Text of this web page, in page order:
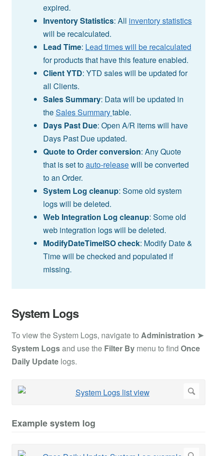
expired.
Inventory Statistics: All inventory statistics
will be recalculated.
Lead Time: Lead times will be recalculated
for products that have this feature enabled.
Client YTD: YTD sales will be updated for
all Clients.
Sales Summary: Data will be updated in
theSales Summarytable.
Days Past Due: Open A/R items will have
Days Past Due updated.
Quote to Order conversion: Any Quote
that is set toauto-releasewill be converted
to an Order.
System Log cleanup: Some old system
logs will be deleted.
Web Integration Log cleanup: Some old
web integration logs will be deleted.
ModifyDateTimeISO check: Modify Date &
Time will be checked and populated if
missing.
System Logs
To view the System Logs, navigate to Administration ➤
System Logsand use the Filter By menu to find Once
Daily Update logs.
Example system log